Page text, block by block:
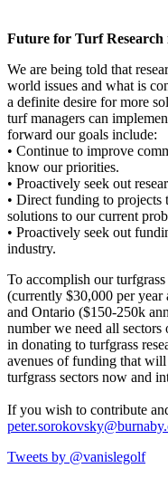
Future for Turf Research
We are being told that
world issues and what is
a definite desire for more
turf managers can
forward our goals include:
• Continue to improve
know our priorities.
• Proactively seek out
• Direct funding to projects
solutions to our current
• Proactively seek out
industry.
To accomplish our
(currently $30,000 per year
and Ontario ($150-250k
number we need all
in donating to turfgrass
avenues of funding that
turfgrass sectors now and
If you wish to contribute
Tweets by @vanislegolf